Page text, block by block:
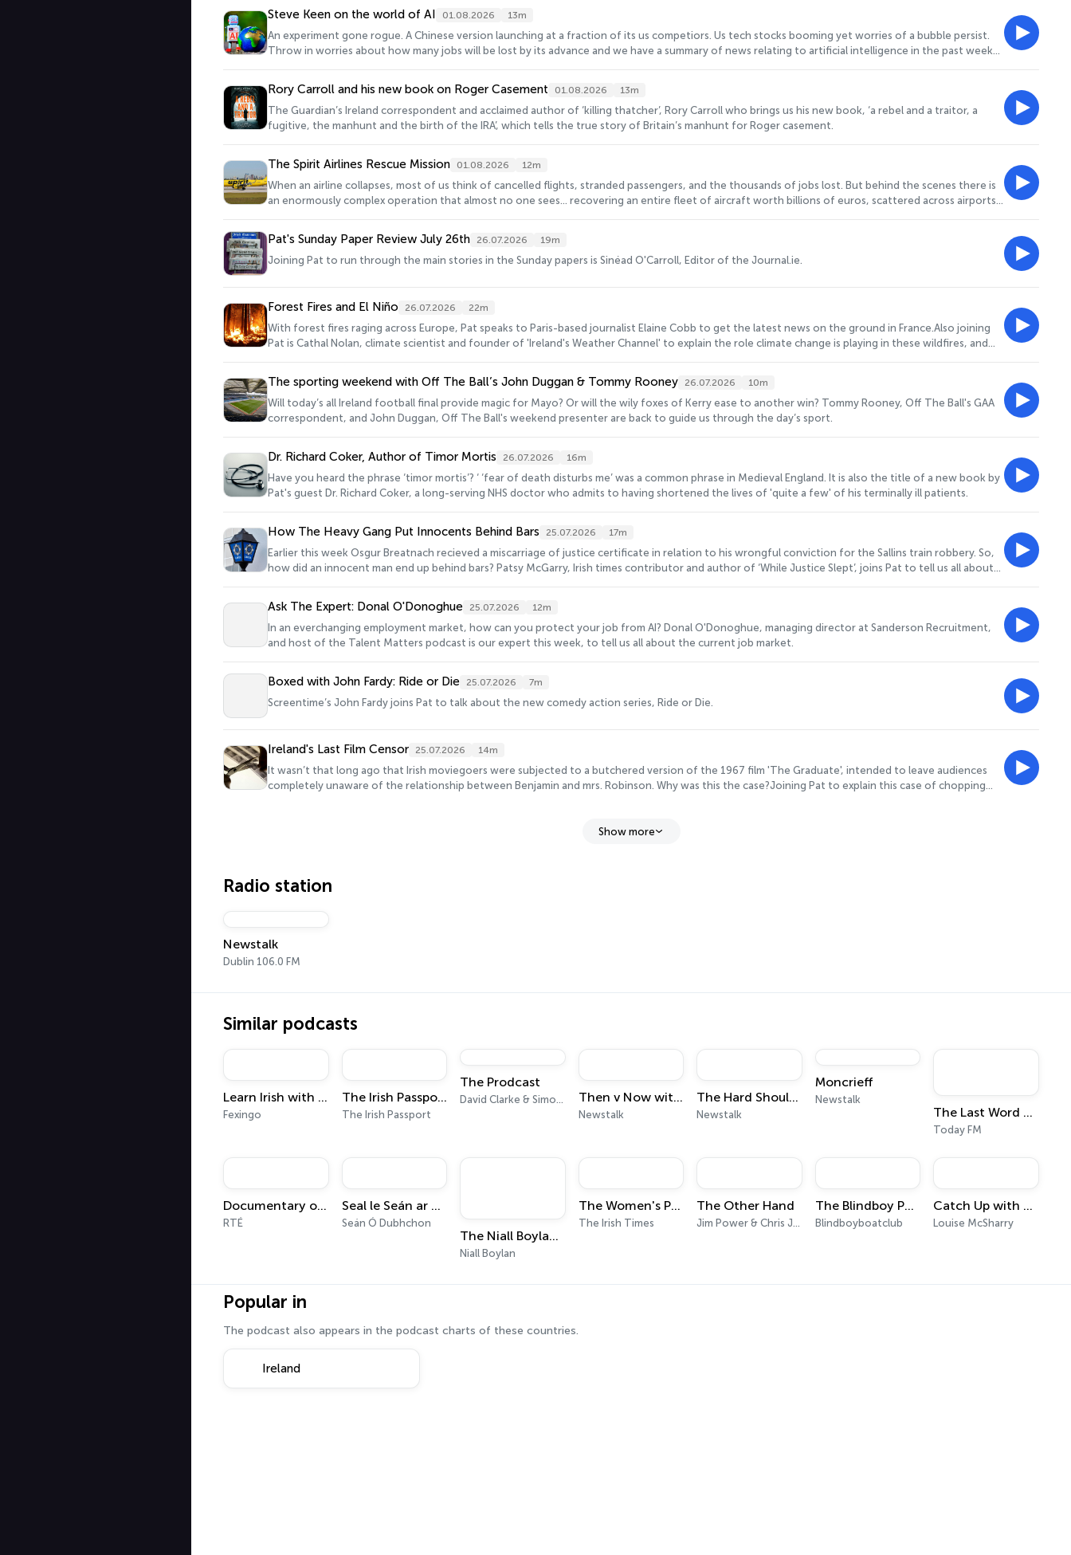
Steve Keen on the world of AI 01.08.2026 13m
An experiment gone rogue. A Chinese version launching at a fraction of its us competiors. Us tech stocks booming yet worries of a bubble persist.
Throw in worries about how many jobs will be lost by its advance and we have a summary of news relating to artificial intelligence in the past week
Rory Carroll and his new book on Roger Casement 01.08.2026 13m
The Guardian’s Ireland correspondent and acclaimed author of ‘killing thatcher’, Rory Carroll who brings us his new book, ‘a rebel and a traitor, a
fugitive, the manhunt and the birth of the IRA’, which tells the true story of Britain’s manhunt for Roger casement.
The Spirit Airlines Rescue Mission 01.08.2026 12m
When an airline collapses, most of us think of cancelled flights, stranded passengers, and the thousands of jobs lost. But behind the scenes there is
an enormously complex operation that almost no one sees... recovering an entire fleet of aircraft worth billions of euros, scattered across airports
Aviation is joins Pat to explain how they moved an entire airlines fleet when the airline ceased operation.
Pat's Sunday Paper Review July 26th 26.07.2026 19m
Joining Pat to run through the main stories in the Sunday papers is Sinéad O'Carroll, Editor of the Journal.ie.
Forest Fires and El Niño 26.07.2026 22m
With forest fires raging across Europe, Pat speaks to Paris-based journalist Elaine Cobb to get the latest news on the ground in France.Also joining
Pat is Cathal Nolan, climate scientist and founder of 'Ireland's Weather Channel' to explain the role climate change is playing in these wildfires, and
The sporting weekend with Off The Ball’s John Duggan & Tommy Rooney 26.07.2026 10m
Will today’s all Ireland football final provide magic for Mayo? Or will the wily foxes of Kerry ease to another win? Tommy Rooney, Off The Ball's GAA
correspondent, and John Duggan, Off The Ball's weekend presenter are back to guide us through the day’s sport.
Dr. Richard Coker, Author of Timor Mortis 26.07.2026 16m
Have you heard the phrase ‘timor mortis’? ‘ ‘fear of death disturbs me’ was a common phrase in Medieval England. It is also the title of a new book by
Pat's guest Dr. Richard Coker, a long-serving NHS doctor who admits to having shortened the lives of 'quite a few' of his terminally ill patients.
How The Heavy Gang Put Innocents Behind Bars 25.07.2026 17m
Earlier this week Osgur Breatnach recieved a miscarriage of justice certificate in relation to his wrongful conviction for the Sallins train robbery. So,
how did an innocent man end up behind bars? Patsy McGarry, Irish times contributor and author of ‘While Justice Slept’, joins Pat to tell us all about
Ask The Expert: Donal O'Donoghue 25.07.2026 12m
In an everchanging employment market, how can you protect your job from AI? Donal O'Donoghue, managing director at Sanderson Recruitment,
and host of the Talent Matters podcast is our expert this week, to tell us all about the current job market.
Boxed with John Fardy: Ride or Die 25.07.2026 7m
Screentime’s John Fardy joins Pat to talk about the new comedy action series, Ride or Die.
Ireland's Last Film Censor 25.07.2026 14m
It wasn’t that long ago that Irish moviegoers were subjected to a butchered version of the 1967 film 'The Graduate', intended to leave audiences
completely unaware of the relationship between Benjamin and mrs. Robinson. Why was this the case?Joining Pat to explain this case of chopping
Show more
Radio station
Newstalk
Dublin 106.0 FM
Similar podcasts
Learn Irish with Fexingo
Fexingo
The Irish Passport
The Irish Passport
The Prodcast
David Clarke & Simon Kingston Then v Now with Moncrieff
Newstalk
The Hard Shoulder
Newstalk
Moncrieff
Newstalk
The Last Word with Matt Cooper
Today FM
Documentary on One Podcast
RTÉ
Seal le Seán ar Raidió Rí-Rá
Seán Ó Dubhchon
The Niall Boylan Podcast (They Told Me To Shut Up)
Niall Boylan
The Women's Podcast
The Irish Times
The Other Hand
Jim Power & Chris Johns
The Blindboy Podcast
Blindboyboatclub
Catch Up with Louise McSharry
Louise McSharry
Popular in
The podcast also appears in the podcast charts of these countries.
Ireland